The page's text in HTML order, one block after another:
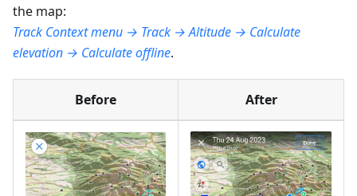
the map:
Track Context menu → Track → Altitude → Calculate
elevation → Calculate offline.
Before After